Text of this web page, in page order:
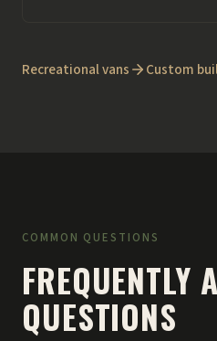
Recreational vans Custom
COMMON QUESTIONS
FREQUENTLY
QUESTIONS